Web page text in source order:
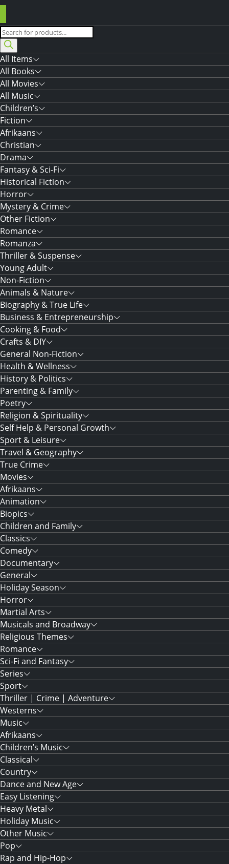
Products
search
All Items
All Books
All Movies
All Music
Children’s
Fiction
Afrikaans
Christian
Drama
Fantasy & Sci-Fi
Historical Fiction
Horror
Mystery & Crime
Other Fiction
Romance
Romanza
Thriller & Suspense
Young Adult
Non-Fiction
Animals & Nature
Biography & True Life
Business & Entrepreneurship
Cooking & Food
Crafts & DIY
General Non-Fiction
Health & Wellness
History & Politics
Parenting & Family
Poetry
Religion & Spirituality
Self Help & Personal Growth
Sport & Leisure
Travel & Geography
True Crime
Movies
Afrikaans
Animation
Biopics
Children and Family
Classics
Comedy
Documentary
General
Holiday Season
Horror
Martial Arts
Musicals and Broadway
Religious Themes
Romance
Sci-Fi and Fantasy
Series
Sport
Thriller | Crime | Adventure
Westerns
Music
Afrikaans
Children’s Music
Classical
Country
Dance and New Age
Easy Listening
Heavy Metal
Holiday Music
Other Music
Pop
Rap and Hip-Hop